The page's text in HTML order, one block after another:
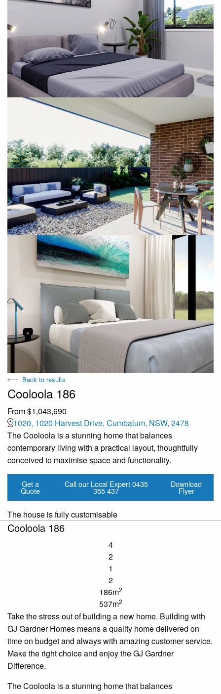
Back to results
Cooloola 186
From $1,043,690
1020, 1020 Harvest Drive, Cumbalum, NSW, 2478
The Cooloola is a stunning home that balances
contemporary living with a practical layout, thoughtfully
conceived to maximise space and functionality.
Get a
Quote
Call our Local Expert0435
355 437
Download
Flyer
The house is fully customisable
Cooloola 186
4
2
1
2
186m2
537m2
Take the stress out of building a new home. Building with
GJ Gardner Homes means a quality home delivered on
timeon budget and always with amazing customer service.
Make the right choice and enjoy the GJ Gardner
Difference.
TheCooloola is a stunning home that balances